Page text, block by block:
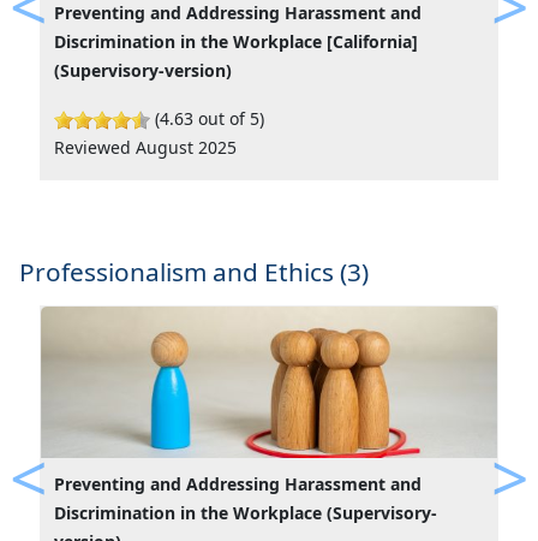
Preventing and Addressing Harassment and
Discrimination in the Workplace [California]
(Supervisory-version)
(4.63 out of 5)
Reviewed August 2025
Previous
Professionalism and Ethics (3)
Preventing and Addressing Harassment and
Discrimination in the Workplace (Supervisory-
Previous